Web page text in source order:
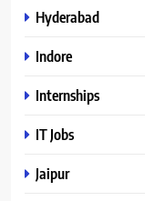
Hyderabad
Indore
Internships
IT Jobs
Jaipur